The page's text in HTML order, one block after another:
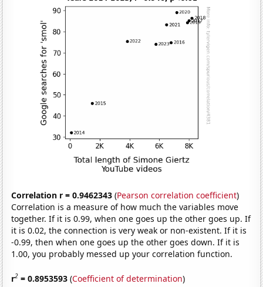
Correlation r = 0.9462343 (Pearson correlation coefficient)
Correlation is a measure of how much the variables move
together. If it is 0.99, when one goes up the other goes up. If
it is 0.02, the connection is very weak or non-existent. If it is
-0.99, then when one goes up the other goes down. If it is
1.00, you probably messed up your correlation function.
r2 = 0.8953593 (Coefficient of determination)